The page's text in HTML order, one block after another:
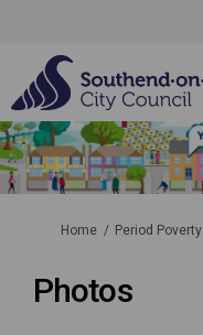
You are here:
Home Period Poverty
Photos